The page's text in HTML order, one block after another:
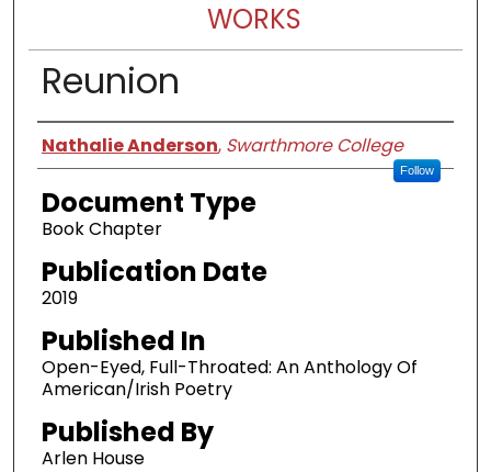
WORKS
Reunion
Authors
Nathalie Anderson, Swarthmore College
Follow
Document Type
Book Chapter
Publication Date
2019
Published In
Open-Eyed, Full-Throated: An Anthology Of
American/Irish Poetry
Published By
Arlen House